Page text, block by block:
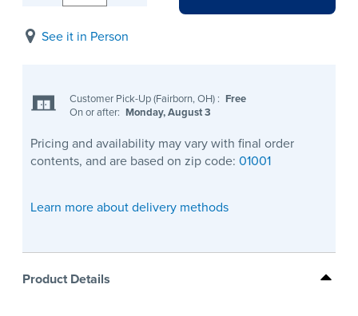
See it in Person
Customer Pick-Up (Fairborn, OH) : Free
On or after: Monday, August 3
Pricing and availability may vary with final order
contents, and are based on zip code: 01001
Learn more about delivery methods
Product Details